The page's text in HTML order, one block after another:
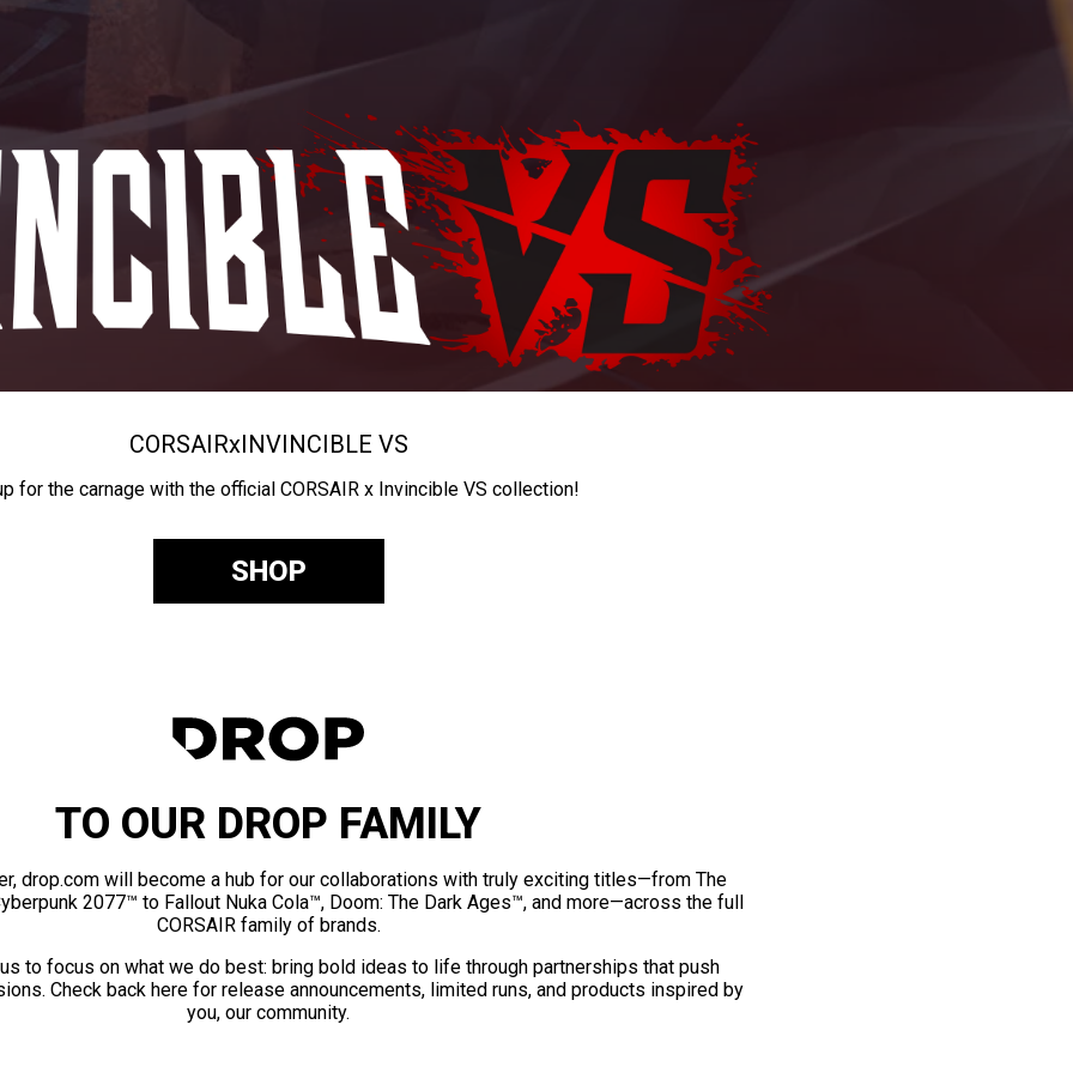
CORSAIRxINVINCIBLE VS
for the carnage with the official CORSAIR x Invincible VS collection!
SHOP
TO OUR DROP FAMILY
drop.com will become a hub for our collaborations with truly exciting titles—from The
2077™ to Fallout Nuka Cola™, Doom: The Dark Ages™, and more—across the full
CORSAIR family of brands.
to focus on what we do best: bring bold ideas to life through partnerships that push
Check back here for release announcements, limited runs, and products inspired by
you, our community.